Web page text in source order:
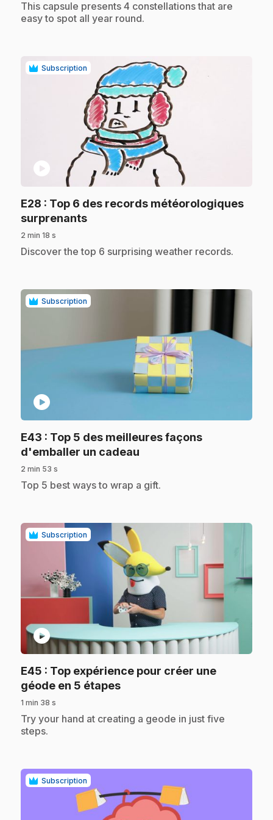
.This capsule presents 4 constellations that are
easy to spot all year round.
Subscription
play_circle
E28 : Top 6 des records météorologiques
surprenants.
2 min 18 s
.Discover the top 6 surprising weather records.
Subscription
play_circle
E43 : Top 5 des meilleures façons
d'emballer un cadeau
2 min 53 s
.Top 5 best ways to wrap a gift.
Subscription
play_circle
E45 : Top expérience pour créer une
géode en 5 étapes.
1 min 38 s
.Try your hand at creating a geode in just five
steps.
Subscription